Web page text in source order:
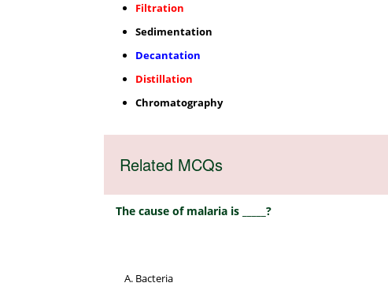
Filtration
Sedimentation
Decantation
Distillation
Chromatography
Related MCQs
The cause of malaria is _____?
Bacteria